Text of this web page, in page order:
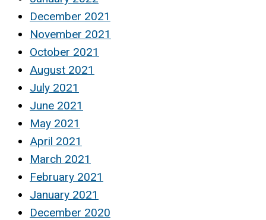
December 2021
November 2021
October 2021
August 2021
July 2021
June 2021
May 2021
April 2021
March 2021
February 2021
January 2021
December 2020